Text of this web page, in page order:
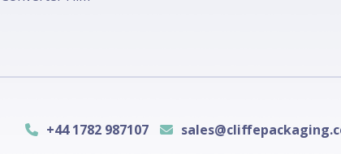
+44 1782 987107